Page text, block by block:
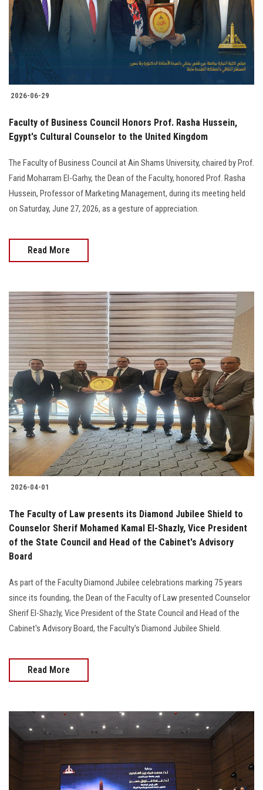
Students
Faculty Staff
Postgraduate
Alumni
Employees
Visitors
Apply Now
2026-06-29
Faculty of Business Council Honors Prof. Rasha Hussein,
Egypt's Cultural Counselor to the United Kingdom
The Faculty of Business Council at Ain Shams University, chaired by Prof.
Farid Moharram El-Garhy, the Dean of the Faculty, honored Prof. Rasha
Hussein, Professor of Marketing Management, during its meeting held
on Saturday, June 27, 2026, as a gesture of appreciation.
Read More
2026-04-01
The Faculty of Law presents its Diamond Jubilee Shield to
Counselor Sherif Mohamed Kamal El-Shazly, Vice President
of the State Council and Head of the Cabinet's Advisory
Board
As part of the Faculty Diamond Jubilee celebrations marking 75 years
since its founding, the Dean of the Faculty of Law presented Counselor
Sherif El-Shazly, Vice President of the State Council and Head of the
Cabinet's Advisory Board, the Faculty's Diamond Jubilee Shield.
Read More